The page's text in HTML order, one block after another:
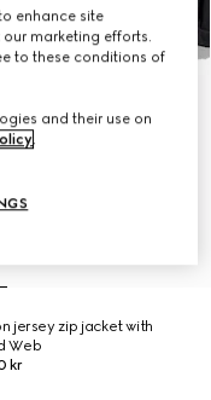
jersey zip jacket with
Web
kr
enhance site
marketing efforts.
to these conditions of
and their use on
.